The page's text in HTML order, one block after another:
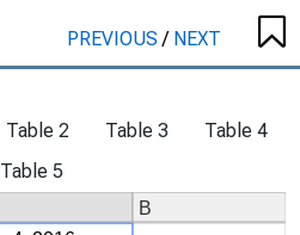
PREVIOUS/ NEXT
Table 2 Table 3
Table 4
Table 5